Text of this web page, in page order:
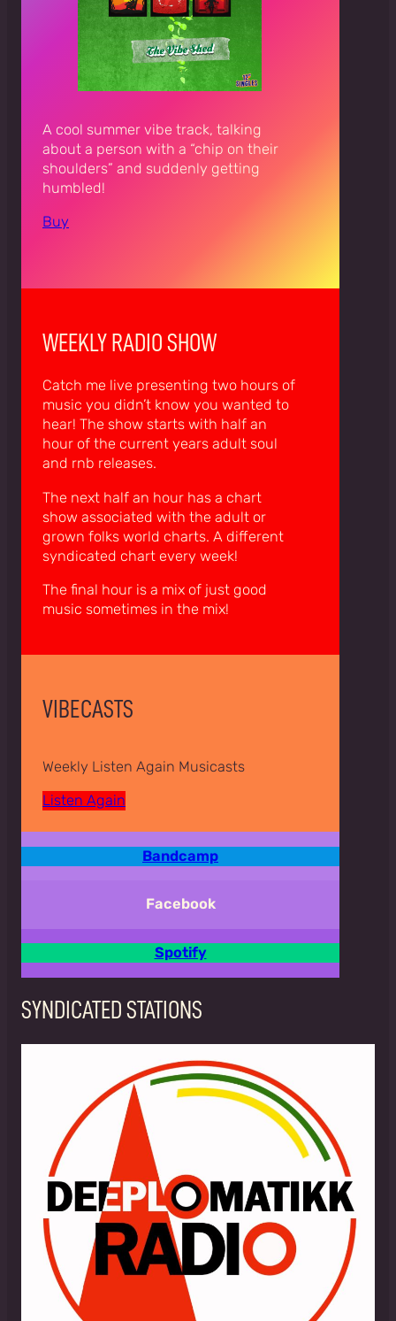
A cool summer vibe track, talking
about a person with a “chip on their
shoulders” and suddenly getting
humbled!
Buy
WEEKLY RADIO SHOW
Catch me live presenting two hours of
music you didn’t know you wanted to
hear! The show starts with half an
hour of the current years adult soul
and rnb releases.
The next half an hour has a chart
show associated with the adult or
grown folks world charts. A different
syndicated chart every week!
The final hour is a mix of just good
music sometimes in the mix!
VIBECASTS
Weekly Listen Again Musicasts
Listen Again
Bandcamp
Facebook
Spotify
SYNDICATED STATIONS